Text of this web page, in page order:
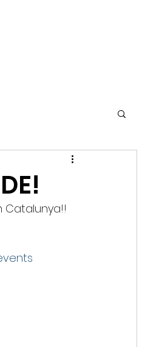
Catalunya!!